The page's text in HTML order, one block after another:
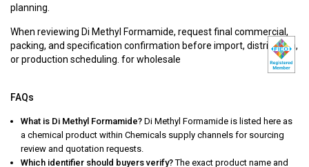
planning.
When reviewing Di Methyl Formamide, request final commercial,
packing, and specification confirmation before import, distribution,
or production scheduling. for wholesale
FAQs
What is Di Methyl Formamide? Di Methyl Formamide is listed here as
a chemical product within Chemicals supply channels for sourcing
review and quotation requests.
Which identifier should buyers verify?The exact product name and